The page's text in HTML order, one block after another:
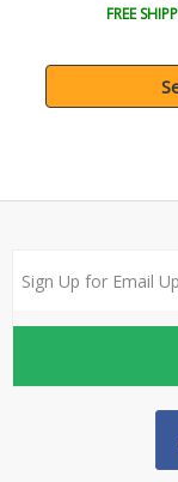
FREE